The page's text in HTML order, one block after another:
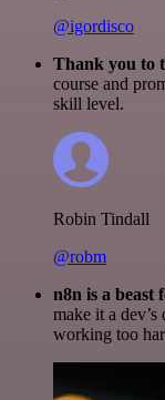
@igordisco
Thank you to
course and
skill level.
Robin Tindall
@robm
n8n is a beast
make it a
working too